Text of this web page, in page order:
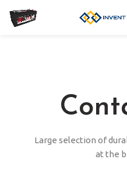
Large selection of
at the